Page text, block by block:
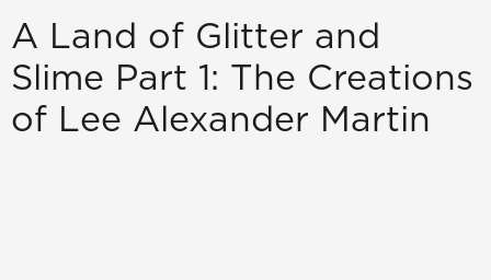
A Land of Glitter and
Slime Part 1: The Creations
of Lee Alexander Martin